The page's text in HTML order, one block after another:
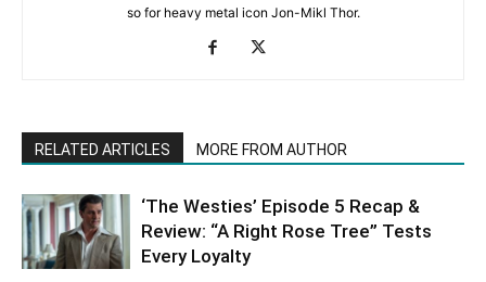
so for heavy metal icon Jon-Mikl Thor.
RELATED ARTICLES MORE FROM AUTHOR
‘The Westies’ Episode 5 Recap &
Review: “A Right Rose Tree” Tests
Every Loyalty